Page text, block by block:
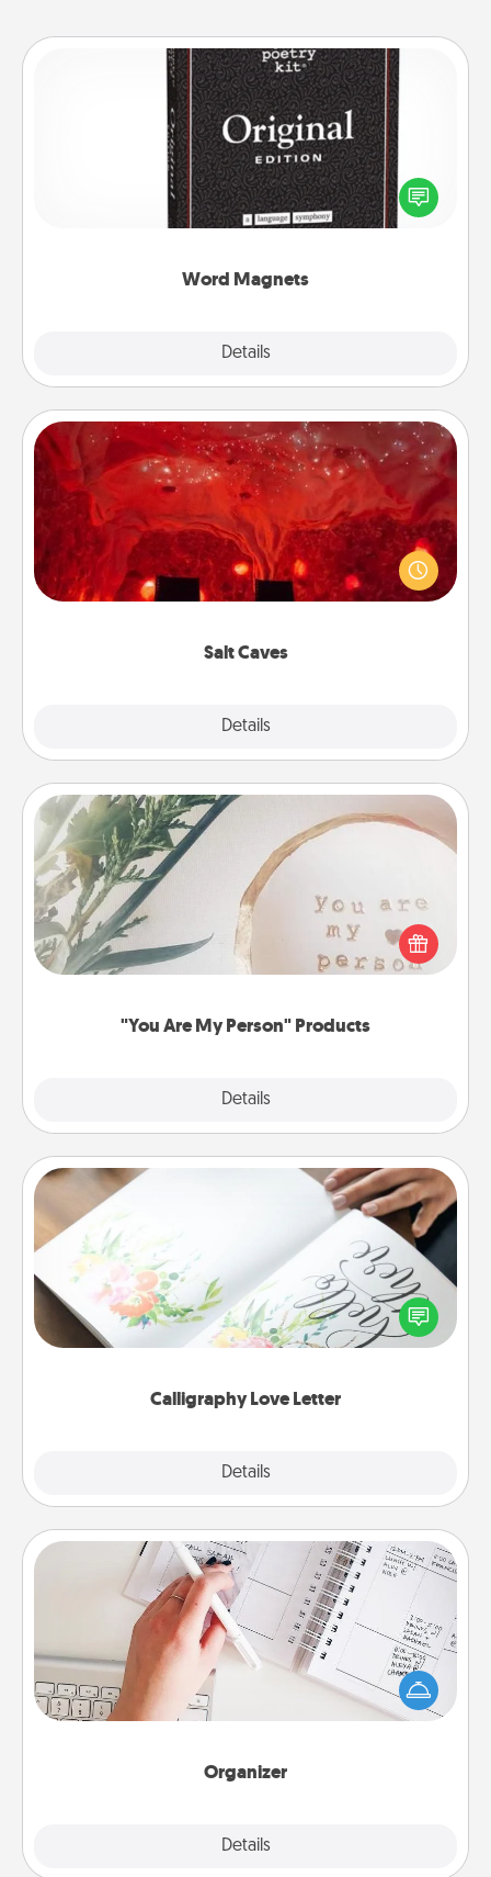
Word Magnets
Details
Word Magnets
Buy a pack of word magnets and leave little notes
for your family on your fridge! This can be a fun way
to create moments of affirmation throughout each
Salt Caves
Details
Salt Caves
Invite your friends to a therapeutic day at the salt
caves! Not only will you all enjoy quality time, but it
could also improve your health. Check your local
"You Are My Person" Products
Details
"You Are My Person" Products
Practical and sentimental! Gift a "You Are My Person"
product for a close friend or spouse.
Calligraphy Love Letter
Details
Calligraphy Love Letter
Hire a calligrapher to turn a love letter or your
wedding vows into a beautifully written keepsake
that you can frame.
Organizer
Details
Organizer
Fill out an organizer with relevant birthdays and
special days and then give it to your loved one! For
the one whose secondary love language is Words
of Affirmation, include a few loving entries every